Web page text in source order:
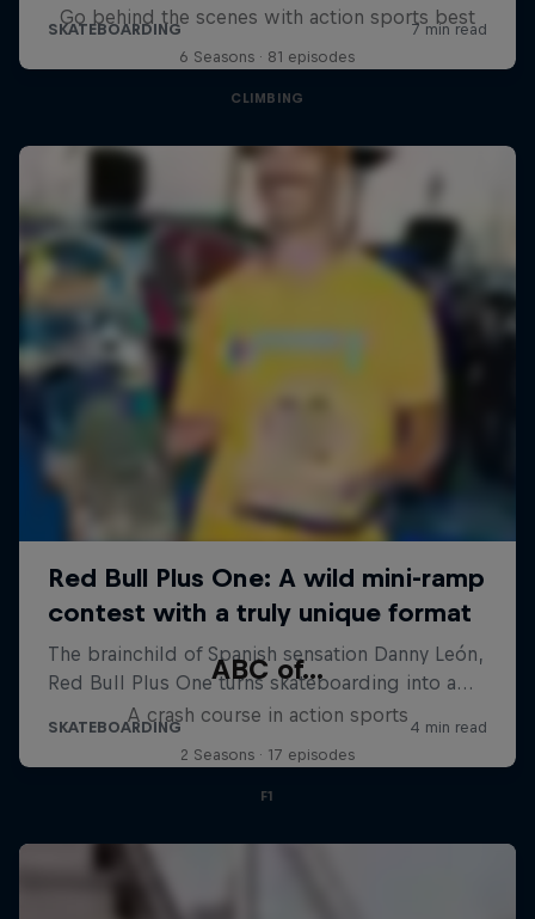
Go behind the scenes with action sports best
6 Seasons · 81 episodes
CLIMBING
ABC of...
A crash course in action sports
2 Seasons · 17 episodes
F1